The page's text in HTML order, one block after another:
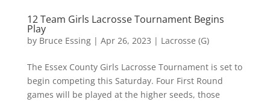
12 Team Girls Lacrosse Tournament Begins
Play
by Bruce Essing| Apr 26, 2023 | Lacrosse (G)
The Essex County Girls Lacrosse Tournament is set to
begin competing this Saturday. Four First Round
games will be played at the higher seeds, those